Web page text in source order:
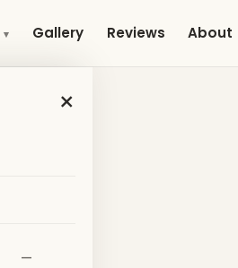
Gallery Reviews About
×
—